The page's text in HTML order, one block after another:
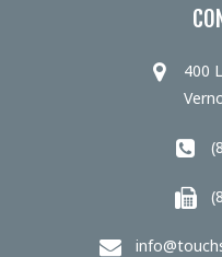
400